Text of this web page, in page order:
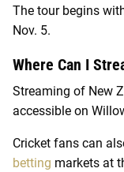
The tour begins
Nov. 5.
Where Can I
Streaming of New
accessible on
Cricket fans can
betting markets at